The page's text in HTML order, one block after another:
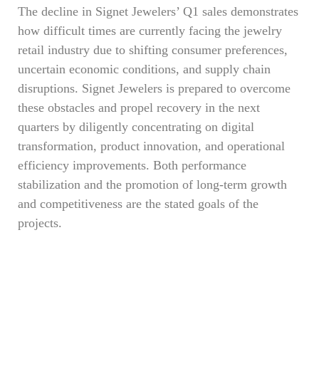
The decline in Signet Jewelers’ Q1 sales demonstrates
how difficult times are currently facing the jewelry
retail industry due to shifting consumer preferences,
uncertain economic conditions, and supply chain
disruptions. Signet Jewelers is prepared to overcome
these obstacles and propel recovery in the next
quarters by diligently concentrating on digital
transformation, product innovation, and operational
efficiency improvements. Both performance
stabilization and the promotion of long-term growth
and competitiveness are the stated goals of the
projects.